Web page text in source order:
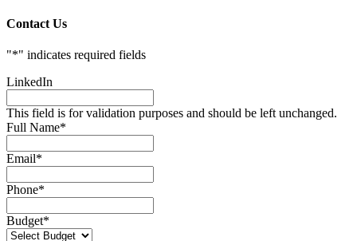
Contact Us
"*" indicates required fields
LinkedIn
This field is for validation purposes and should be left unchanged.
Full Name*
Email*
Phone*
Budget*